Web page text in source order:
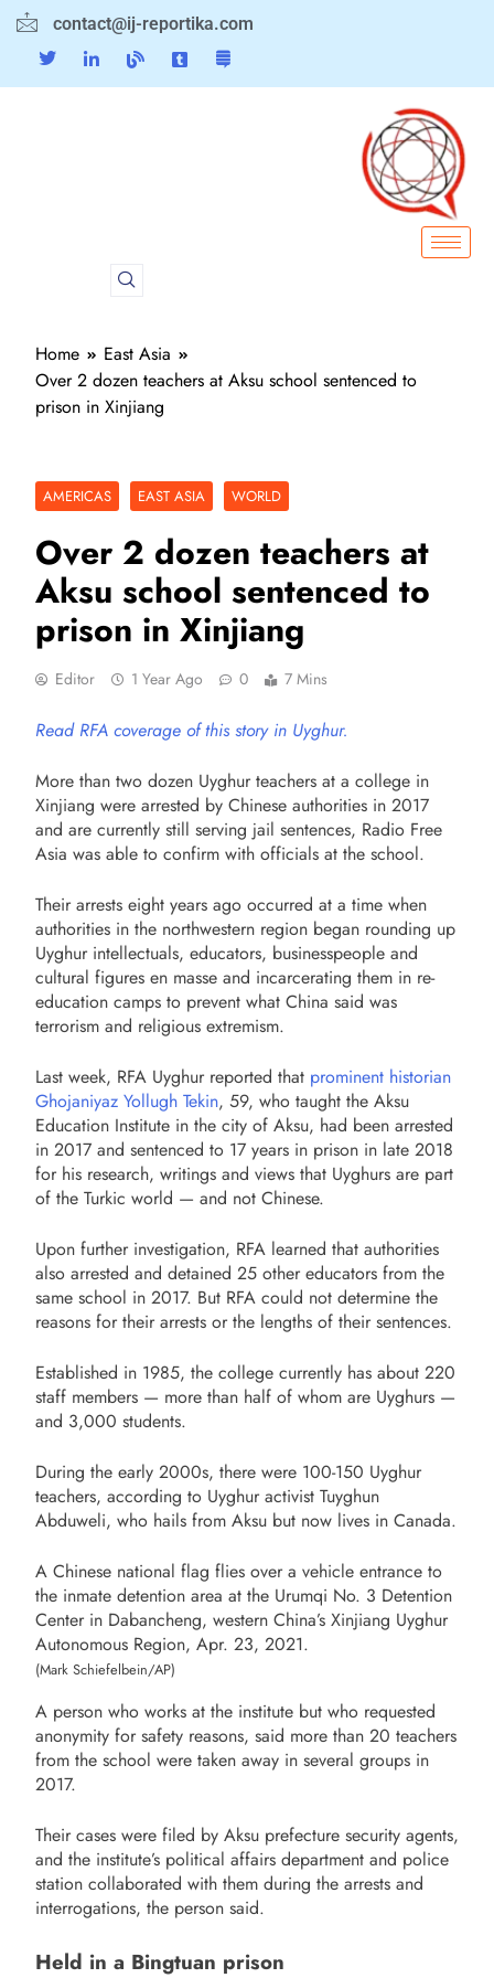
contact@ij-reportika.com
Home
East Asia
Over 2 dozen teachers at Aksu school sentenced to
prison in Xinjiang
AMERICAS EAST ASIA WORLD
Over 2 dozen teachers at
Aksu school sentenced to
prison in Xinjiang
Editor 1 Year Ago 0 7 Mins
Read RFA coverage of this story in Uyghur.
More than two dozen Uyghur teachers at a college in
Xinjiang were arrested by Chinese authorities in 2017
and are currently still serving jail sentences, Radio Free
Asia was able to confirm with officials at the school.
Their arrests eight years ago occurred at a time when
authorities in the northwestern region began rounding up
Uyghur intellectuals, educators, businesspeople and
cultural figures en masse and incarcerating them in re-
education camps to prevent what China said was
terrorism and religious extremism.
Last week, RFA Uyghur reported that prominent historian
Ghojaniyaz Yollugh Tekin, 59, who taught the Aksu
Education Institute in the city of Aksu, had been arrested
in 2017 and sentenced to 17 years in prison in late 2018
for his research, writings and views that Uyghurs are part
of the Turkic world — and not Chinese.
Upon further investigation, RFA learned that authorities
also arrested and detained 25 other educators from the
same school in 2017. But RFA could not determine the
reasons for their arrests or the lengths of their sentences.
Established in 1985, the college currently has about 220
staff members — more than half of whom are Uyghurs —
and 3,000 students.
During the early 2000s, there were 100-150 Uyghur
teachers, according to Uyghur activist Tuyghun
Abduweli, who hails from Aksu but now lives in Canada.
A Chinese national flag flies over a vehicle entrance to
the inmate detention area at the Urumqi No. 3 Detention
Center in Dabancheng, western China’s Xinjiang Uyghur
Autonomous Region, Apr. 23, 2021.
(Mark Schiefelbein/AP)
A person who works at the institute but who requested
anonymity for safety reasons, said more than 20 teachers
from the school were taken away in several groups in
2017.
Their cases were filed by Aksu prefecture security agents,
and the institute’s political affairs department and police
station collaborated with them during the arrests and
interrogations, the person said.
Held in a Bingtuan prison